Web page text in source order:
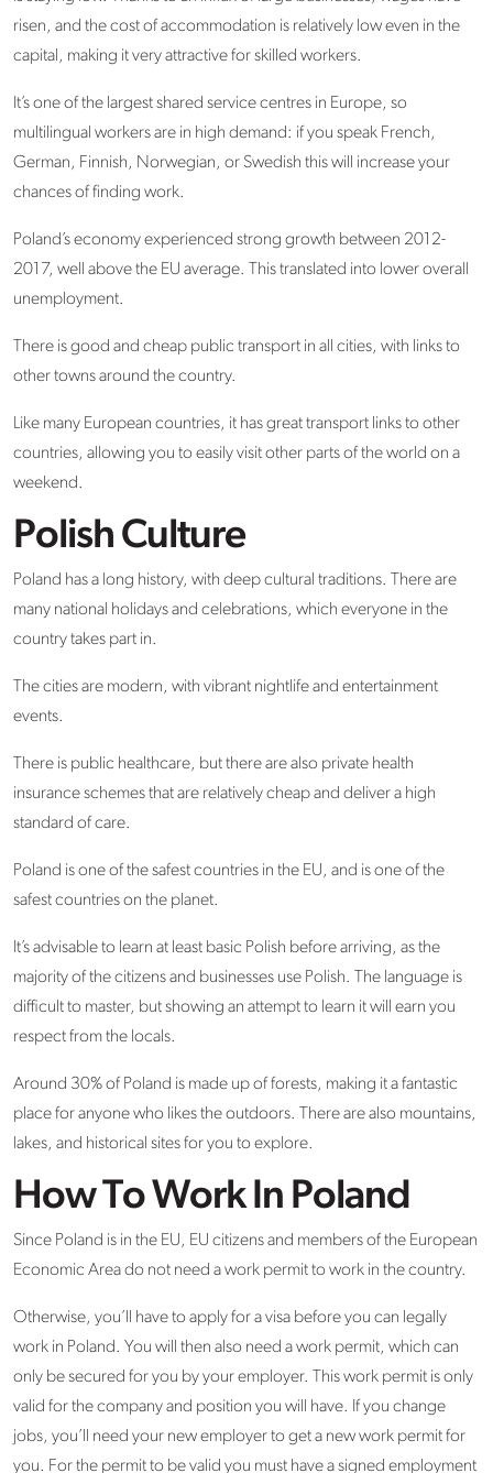
risen, and the cost of accommodation is relatively low even in the
capital, making it very attractive for skilled workers.
It’s one of the largest shared service centres in Europe, so
multilingual workers are in high demand: if you speak French,
German, Finnish, Norwegian, or Swedish this will increase your
chances of finding work.
Poland’s economy experienced strong growth between 2012-
2017, well above the EU average. This translated into lower overall
unemployment.
There is good and cheap public transport in all cities, with links to
other towns around the country.
Like many European countries, it has great transport links to other
countries, allowing you to easily visit other parts of the world on a
weekend.
Polish Culture
Poland has a long history, with deep cultural traditions. There are
many national holidays and celebrations, which everyone in the
country takes part in.
The cities are modern, with vibrant nightlife and entertainment
events.
There is public healthcare, but there are also private health
insurance schemes that are relatively cheap and deliver a high
standard of care.
Poland is one of the safest countries in the EU, and is one of the
safest countries on the planet.
It’s advisable to learn at least basic Polish before arriving, as the
majority of the citizens and businesses use Polish. The language is
difficult to master, but showing an attempt to learn it will earn you
respect from the locals.
Around 30% of Poland is made up of forests, making it a fantastic
place for anyone who likes the outdoors. There are also mountains,
lakes, and historical sites for you to explore.
How To Work In Poland
Since Poland is in the EU, EU citizens and members of the European
Economic Area do not need a work permit to work in the country.
Otherwise, you’ll have to apply for a visa before you can legally
work in Poland. You will then also need a work permit, which can
only be secured for you by your employer. This work permit is only
valid for the company and position you will have. If you change
jobs, you’ll need your new employer to get a new work permit for
you. For the permit to be valid you must have a signed employment